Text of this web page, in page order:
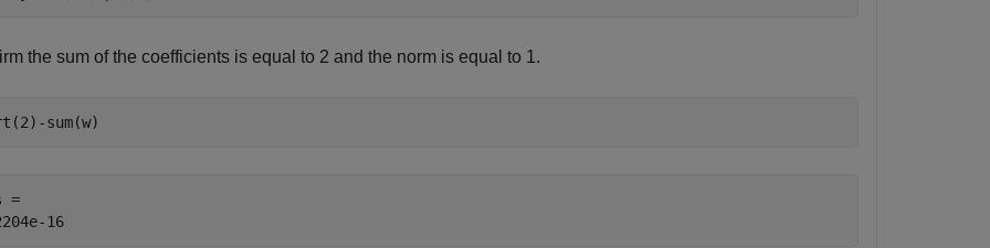
the sum of the coefficients is equal to 2 and the norm is equal to 1.
sum(w)
=